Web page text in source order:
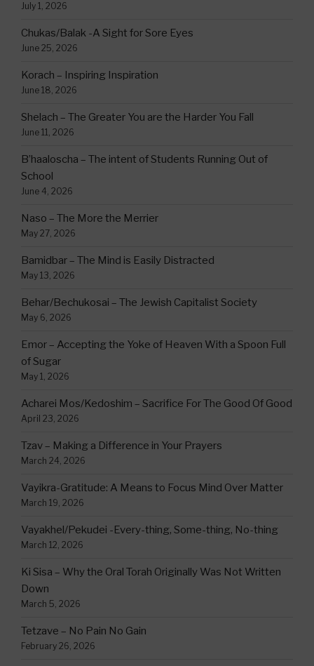
July 1, 2026
Chukas/Balak -A Sight for Sore Eyes
June 25, 2026
Korach – Inspiring Inspiration
June 18, 2026
Shelach – The Greater You are the Harder You Fall
June 11, 2026
B’haaloscha – The intent of Students Running Out of
School
June 4, 2026
Naso – The More the Merrier
May 27, 2026
Bamidbar – The Mind is Easily Distracted
May 13, 2026
Behar/Bechukosai – The Jewish Capitalist Society
May 6, 2026
Emor – Accepting the Yoke of Heaven With a Spoon Full
of Sugar
May 1, 2026
Acharei Mos/Kedoshim – Sacrifice For The Good Of Good
April 23, 2026
Tzav – Making a Difference in Your Prayers
March 24, 2026
Vayikra-Gratitude: A Means to Focus Mind Over Matter
March 19, 2026
Vayakhel/Pekudei -Every-thing, Some-thing, No-thing
March 12, 2026
Ki Sisa – Why the Oral Torah Originally Was Not Written
Down
March 5, 2026
Tetzave – No Pain No Gain
February 26, 2026